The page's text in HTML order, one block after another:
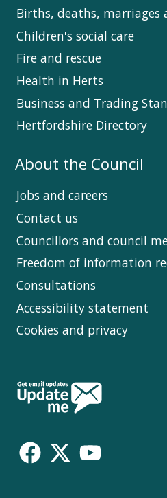
Births, deaths, marriages
Children's social care
Fire and rescue
Health in Herts
Business and Trading
Hertfordshire Directory
About the Council
Jobs and careers
Contact us
Councillors and council
Freedom of information
Consultations
Accessibility statement
Cookies and privacy
Follow
Us